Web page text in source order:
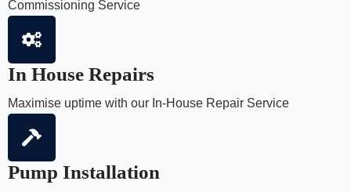
Commissioning Service
In House Repairs
Maximise uptime with our In-House Repair Service
Pump Installation